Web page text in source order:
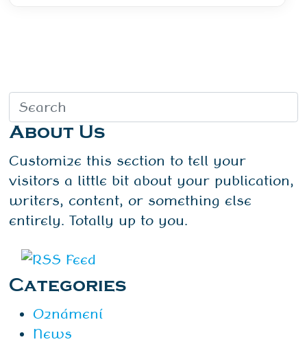
About Us
Customize this section to tell your
visitors a little bit about your publication,
writers, content, or something else
entirely. Totally up to you.
Categories
Oznámení
News